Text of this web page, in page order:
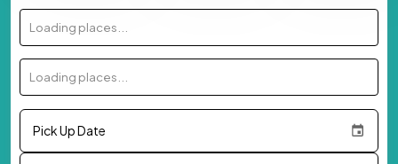
Loading places...
Loading places...
Pick Up Date